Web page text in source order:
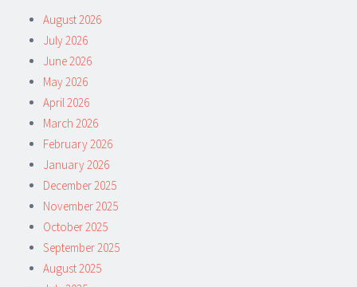
August 2026
July 2026
June 2026
May 2026
April 2026
March 2026
February 2026
January 2026
December 2025
November 2025
October 2025
September 2025
August 2025